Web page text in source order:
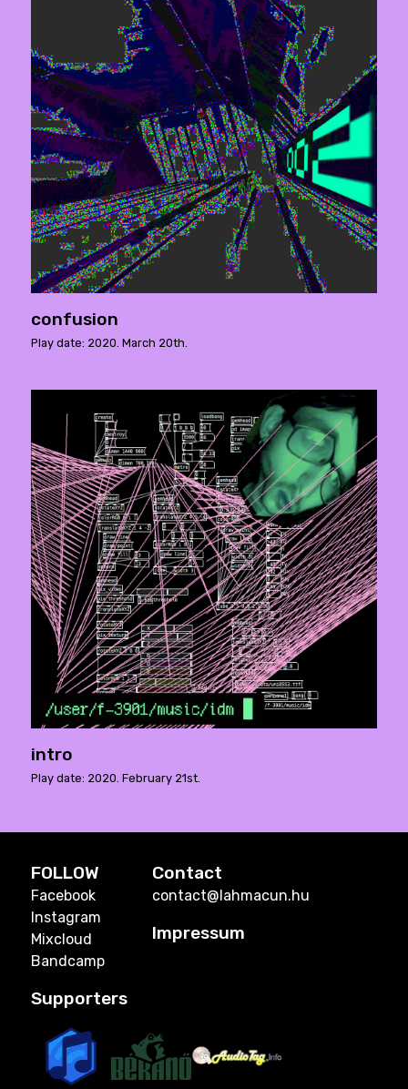
confusion
Play date: 2020. March 20th.
intro
Play date: 2020. February 21st.
FOLLOW
Facebook
Instagram
Mixcloud
Bandcamp
Contact
contact@lahmacun.hu
Impressum
Supporters